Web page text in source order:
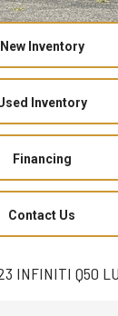
New Inventory
Inventory
Financing
Contact Us
INFINITI Q50